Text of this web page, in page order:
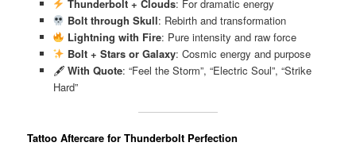
Thunderbolt + Clouds: For dramatic energy
Bolt through Skull: Rebirth and transformation
Lightning with Fire: Pure intensity and raw force
Bolt + Stars or Galaxy: Cosmic energy and purpose
🖋 With Quote: “Feel the Storm”, “Electric Soul”, “Strike
Hard”
Tattoo Aftercare for Thunderbolt Perfection